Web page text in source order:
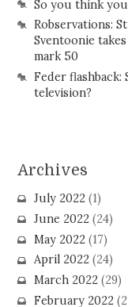
So you think
Robservations:
Sventoonie
mark 50
Feder
television?
Archives
July 2022(1)
June 2022(24)
May 2022(17)
April 2022(24)
March 2022(29)
February 2022